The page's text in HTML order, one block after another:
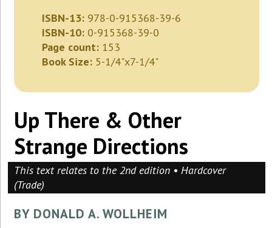
ISBN-13: 978-0-915368-39-6
ISBN-10: 0-915368-39-0
Page count: 153
Book Size: 5-1/4"x7-1/4"
Up There & Other
Strange Directions
This text relates to the 2nd edition • Hardcover
(Trade)
BY DONALD A. WOLLHEIM